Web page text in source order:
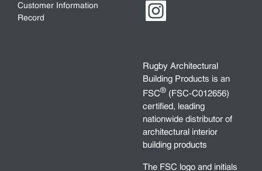
Customer Information
Record
Rugby Architectural
Building Products is an
FSC® (FSC-C012656)
certified, leading
nationwide distributor of
architectural interior
building products
The FSC logo and initials